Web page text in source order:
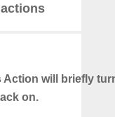
Action will briefly
on.